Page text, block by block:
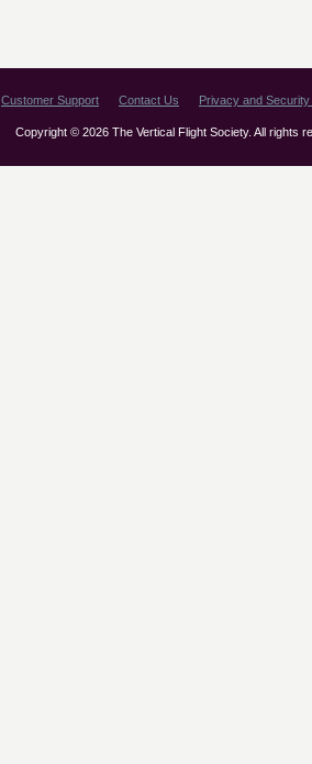
Customer Support Contact Us Privacy and Security
Copyright © 2026 The Vertical Flight Society. All rights